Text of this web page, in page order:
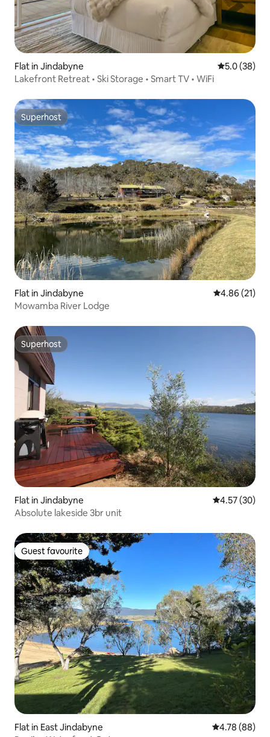
Flat in Jindabyne 5.0 out of 5
5.0 (38)
Lakefront Retreat • Ski Storage • Smart TV • WiFi
Superhost
Superhost
Flat in Jindabyne 4.86 out of 5
4.86 (21)
Mowamba River Lodge
Superhost
Superhost
Flat in Jindabyne 4.57 out of 5
4.57 (30)
Absolute lakeside 3br unit
Guest favourite
Guest favourite
Flat in East Jindabyne 4.78 out of 5
4.78 (88)